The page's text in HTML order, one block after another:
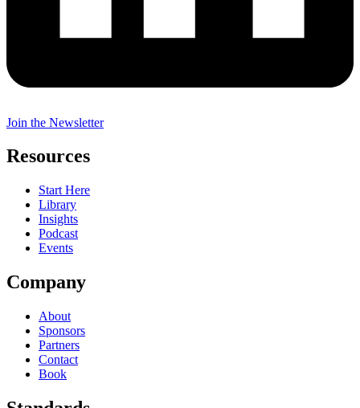
Join the Newsletter
Resources
Start Here
Library
Insights
Podcast
Events
Company
About
Sponsors
Partners
Contact
Book